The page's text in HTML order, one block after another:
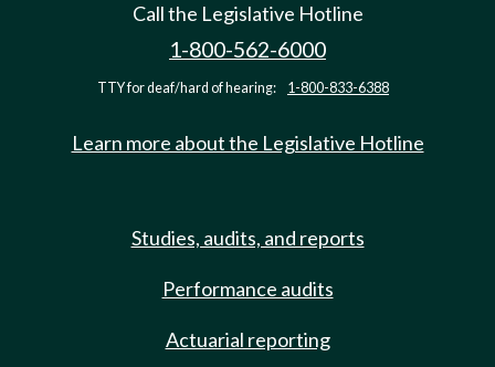
Call the Legislative Hotline
1-800-562-6000
TTY for deaf/hard of hearing: 1-800-833-6388
Learn more about the Legislative Hotline
Studies, audits, and reports
Performance audits
Actuarial reporting